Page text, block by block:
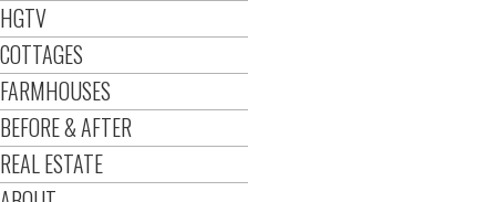
HGTV
COTTAGES
FARMHOUSES
BEFORE & AFTER
REAL ESTATE